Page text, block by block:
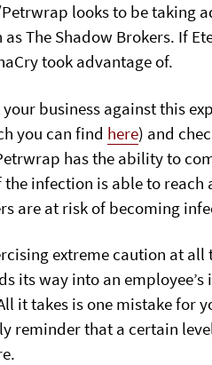
looks to be taking
The Shadow Brokers. If
took advantage of.
business against this
you can find here) and
has the ability to
infection is able to reach
are at risk of becoming
extreme caution at all
its way into an employee’s
it takes is one mistake for
reminder that a certain